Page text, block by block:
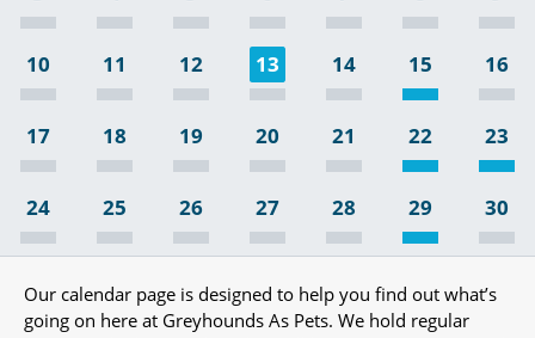
10 11 12 13 14 15 16
17 18 19 20 21 22 23
24 25 26 27 28 29 30
Our calendar page is designed to help you find out what’s
going on here at Greyhounds As Pets. We hold regular